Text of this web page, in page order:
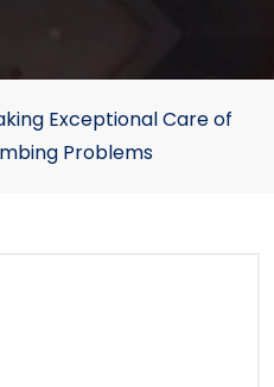
Exceptional Care of
Problems